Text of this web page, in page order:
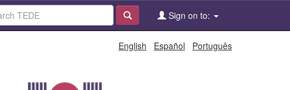
Sign on to:
English Español Português